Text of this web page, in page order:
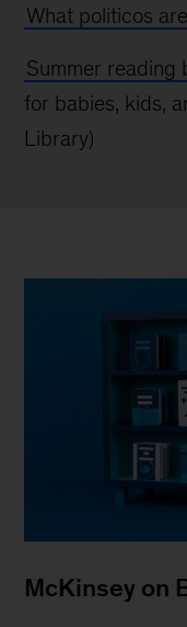
What politicos
Summer reading
for babies, kids,
Library)
McKinsey on